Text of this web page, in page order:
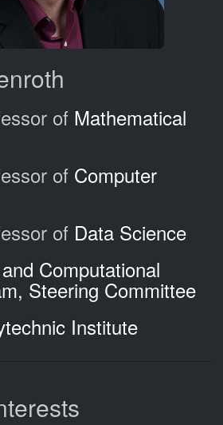
of Mathematical
of Computer
of Data Science
Computational
Steering Committee
Institute